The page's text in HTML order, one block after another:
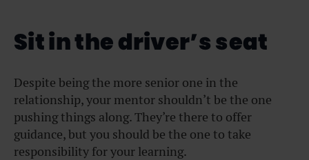
Sit in the driver’s seat
Despite being the more senior one in the
relationship, your mentor shouldn’t be the one
pushing things along. They’re there to offer
guidance, but you should be the one to take
responsibility for your learning.